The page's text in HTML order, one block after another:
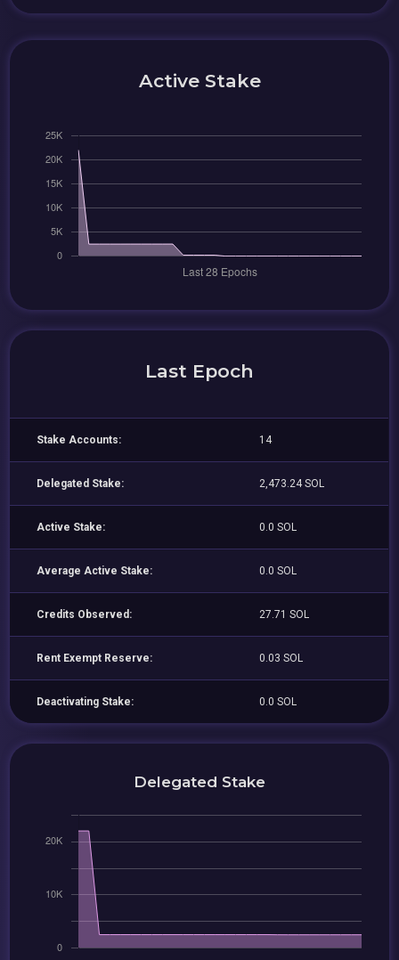
Active Stake
Last Epoch
Stake Accounts: 14
Delegated Stake: 2,473.24 SOL
Active Stake: 0.0 SOL
Average Active Stake: 0.0 SOL
Credits Observed: 27.71 SOL
Rent Exempt Reserve: 0.03 SOL
Deactivating Stake: 0.0 SOL
Delegated Stake